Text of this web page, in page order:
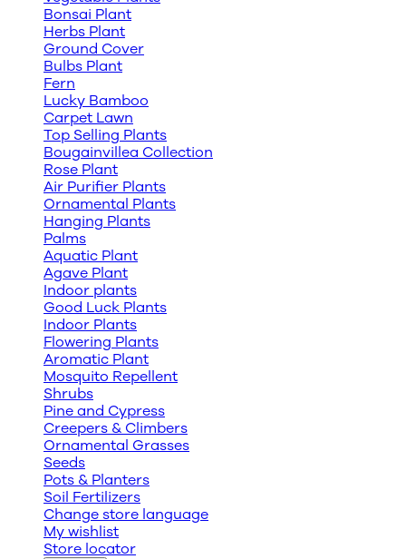
Bonsai Plant
Herbs Plant
Ground Cover
Bulbs Plant
Fern
Lucky Bamboo
Carpet Lawn
Top Selling Plants
Bougainvillea Collection
Rose Plant
Air Purifier Plants
Ornamental Plants
Hanging Plants
Palms
Aquatic Plant
Agave Plant
Indoor plants
Good Luck Plants
Indoor Plants
Flowering Plants
Aromatic Plant
Mosquito Repellent
Shrubs
Pine and Cypress
Creepers & Climbers
Ornamental Grasses
Seeds
Pots & Planters
Soil Fertilizers
Change store language
My wishlist
Store locator